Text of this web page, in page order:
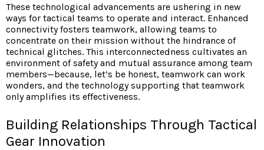
These technological advancements are ushering in new
ways for tactical teams to operate and interact. Enhanced
connectivity fosters teamwork, allowing teams to
concentrate on their mission without the hindrance of
technical glitches. This interconnectedness cultivates an
environment of safety and mutual assurance among team
members—because, let’s be honest, teamwork can work
wonders, and the technology supporting that teamwork
only amplifies its effectiveness.
Building Relationships Through Tactical
Gear Innovation